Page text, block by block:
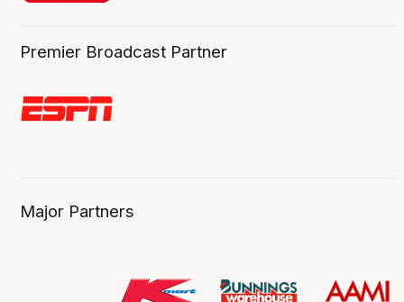
Premier Broadcast Partner
Major Partners